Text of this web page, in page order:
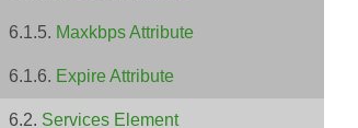
Maxkbps Attribute
Expire Attribute
Services Element